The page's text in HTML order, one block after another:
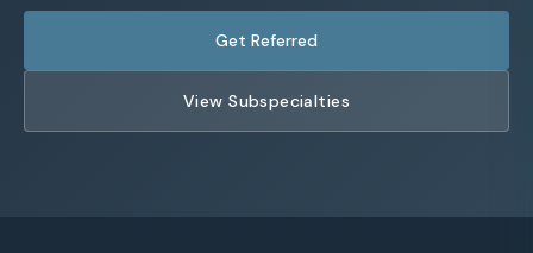
Get Referred
View Subspecialties